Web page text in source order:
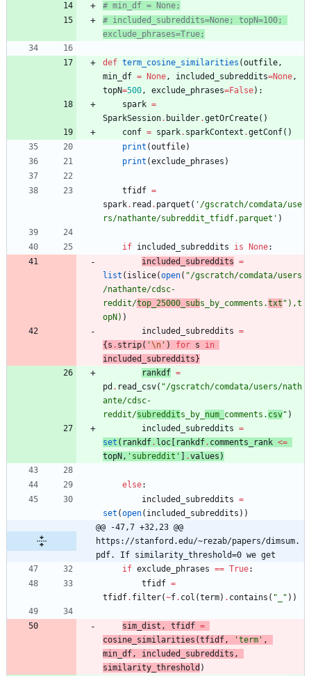
# min_df = None;
# included_subreddits=None; topN=100;
exclude_phrases=True;
def term_cosine_similarities (outfile,
min_df = None, included_subreddits=None,
topN=500, exclude_phrases=False) :
spark =
SparkSession. builder.getOrCreate( )
conf = spark. sparkContext .getConf( )
print (outfile)
print (exclude_phrases )
tfidf =
spark. read . parquet ( ' /gscratch/comdata/use
rs/nathante/subreddit_tfidf.parquet ' )
if included_subreddits is None:
included_subreddits =
list ( islice(open( "/gscratch/comdata/users
/nathante/cdsc-
reddit/top_25000_subs_by_comments.txt " ) ,t
opN ) )
included_subreddits =
{ s . strip( '\n ' ) for s
in
included_subreddits }
rankdf =
pd . read_csv( "/gscratch/comdata/users/nath
ante/cdsc-
reddit/subreddits_by_ num_ comments. csv" )
included_subreddits =
set ( rankdf. loc rankdf. comments_rank <=
topN , ' subreddit ' .values )
else:
included_subreddits =
set (open( included_subreddits ) )
@@ -47,7 +32,23 @@
https://stanford.edu/~rezab/papers/dimsum.
pdf. If similarity_threshold=0 we get
if exclude_phrases == True:
tfidf =
tfidf. filter(~f. col (term) . contains ( " " ) )
sim_dist , tfidf =
cosine_similarities (tfidf, 'term ' ,
min_df, included_subreddits ,
similarity_threshold )